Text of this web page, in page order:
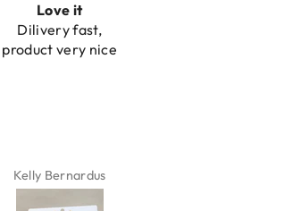
Love it
Dilivery fast,
product very nice
Kelly Bernardus